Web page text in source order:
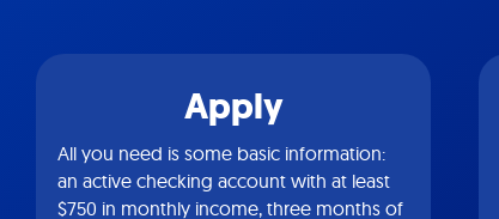
Apply
All you need is some basic information:
an active checking account with at least
$750 in monthly income, three months of